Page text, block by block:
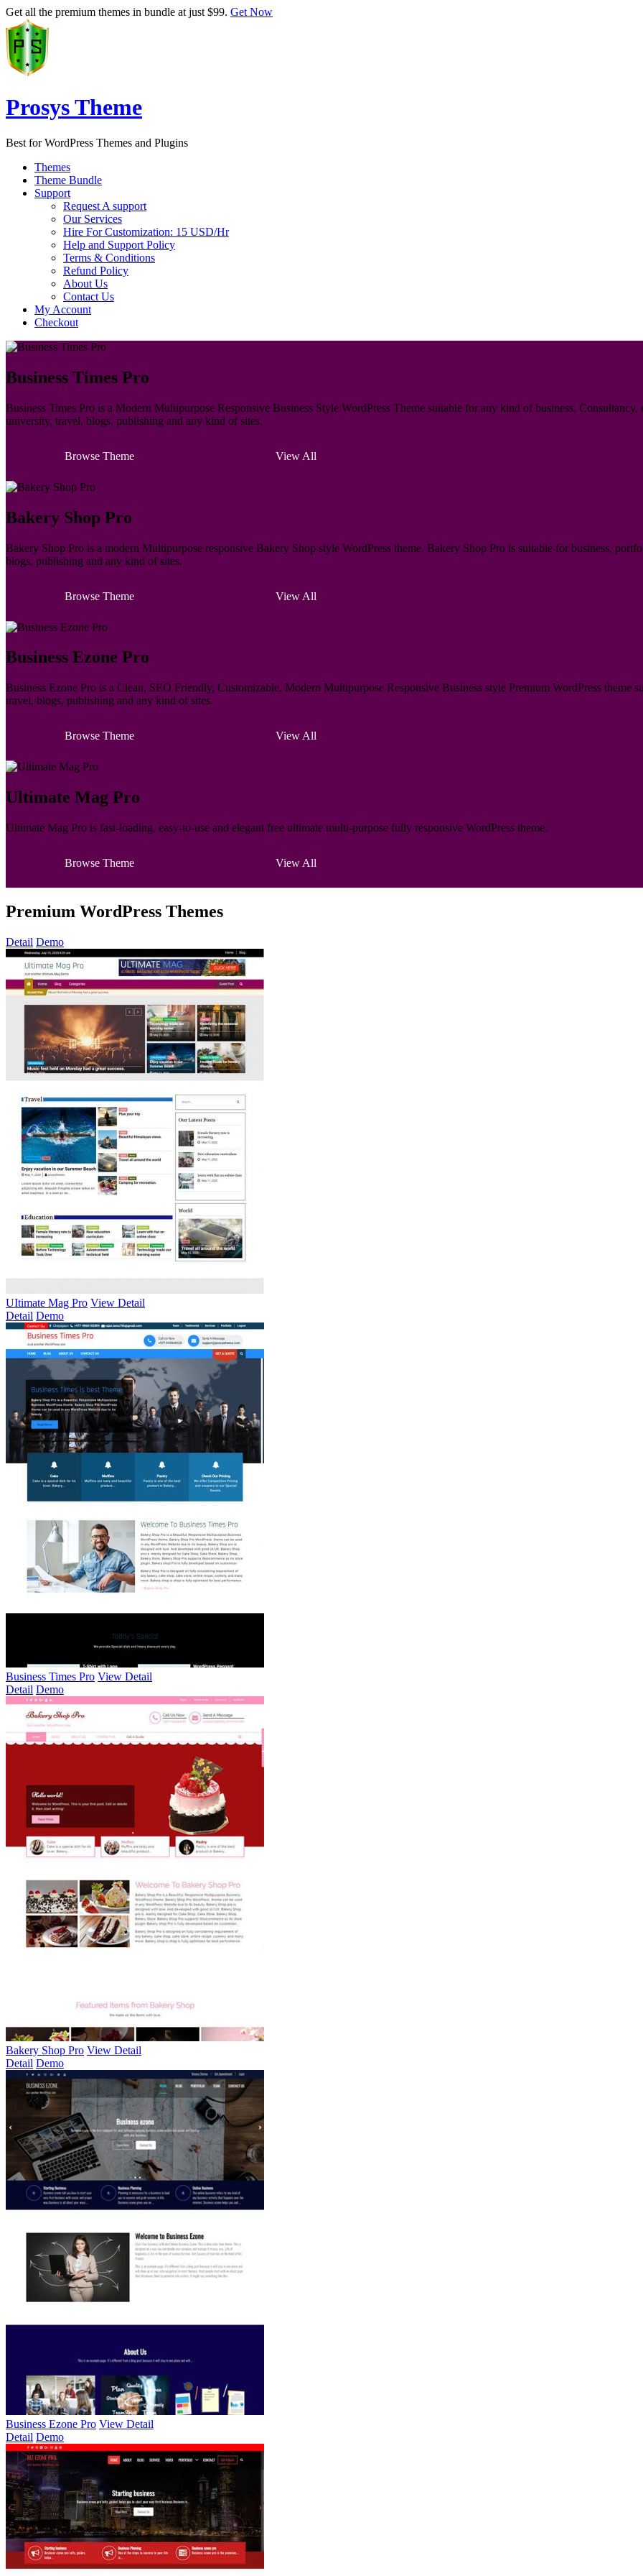
Get all the premium themes in bundle at just $99. Get Now
Prosys Theme
Best for WordPress Themes and Plugins
Themes
Theme Bundle
Support
Request A support
Our Services
Hire For Customization: 15 USD/Hr
Help and Support Policy
Terms & Conditions
Refund Policy
About Us
Contact Us
My Account
Checkout
Business Times Pro
Business Times Pro is a Modern Multipurpose Responsive Business Style WordPress Theme suitable for any kind of business,
university, travel, blogs, publishing and any kind of sites.
Browse Theme View All
Bakery Shop Pro
Bakery Shop Pro is a modern Multipurpose responsive Bakery Shop style WordPress theme. Bakery Shop Pro is suitable for business,
blogs, publishing and any kind of sites.
Browse Theme View All
Business Ezone Pro
Business Ezone Pro is a Clean, SEO Friendly, Customizable, Modern Multipurpose Responsive Business style Premium WordPress theme
travel, blogs, publishing and any kind of sites.
Browse Theme View All
Ultimate Mag Pro
Ultimate Mag Pro is fast-loading, easy-to-use and elegant free ultimate multi-purpose fully responsive WordPress theme.
Browse Theme View All
Premium WordPress Themes
Detail Demo
UItimate Mag Pro View Detail
Detail Demo
Business Times Pro View Detail
Detail Demo
Bakery Shop Pro View Detail
Detail Demo
Business Ezone Pro View Detail
Detail Demo